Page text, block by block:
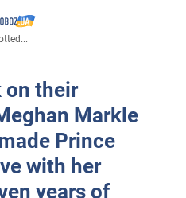
on their
Markle
Prince
with her
years of